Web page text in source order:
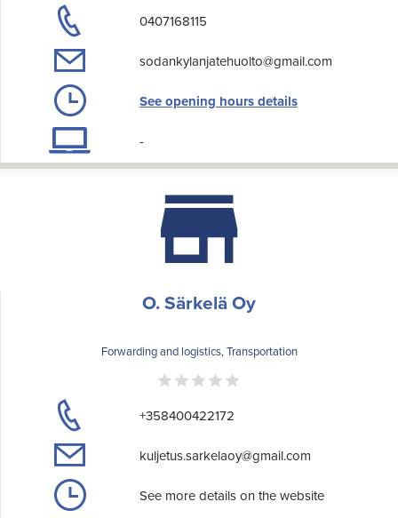
0407168115
sodankylanjatehuolto@gmail.com
See opening hours details
-
O. Särkelä Oy
Forwarding and logistics, Transportation
+358400422172
kuljetus.sarkelaoy@gmail.com
See more details on the website